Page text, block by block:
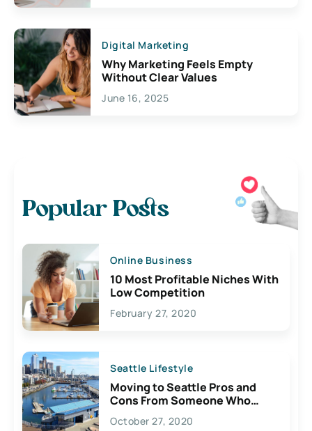
Digital Marketing
Why Marketing Feels Empty
Without Clear Values
June 16, 2025
Popular Posts
Online Business
10 Most Profitable Niches With
Low Competition
February 27, 2020
Seattle Lifestyle
Moving to Seattle Pros and
Cons From Someone Who
Lives Here
October 27, 2020